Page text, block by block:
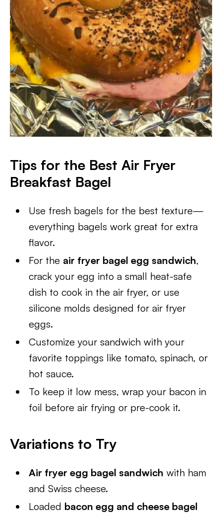
Tips for the Best Air Fryer
Breakfast Bagel
Use fresh bagels for the best texture—
everything bagels work great for extra
flavor.
For the air fryer bagel egg sandwich,
crack your egg into a small heat-safe
dish to cook in the air fryer, or use
silicone molds designed for air fryer
eggs.
Customize your sandwich with your
favorite toppings like tomato, spinach, or
hot sauce.
To keep it low mess, wrap your bacon in
foil before air frying or pre-cook it.
Variations to Try
Air fryer egg bagel sandwich with ham
and Swiss cheese.
Loaded bacon egg and cheese bagel